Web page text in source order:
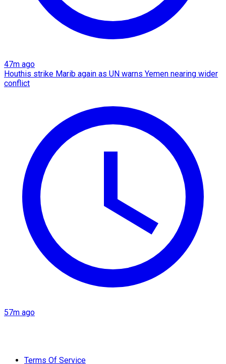
47m ago
Houthis strike Marib again as UN warns Yemen nearing wider
conflict
57m ago
Terms Of Service